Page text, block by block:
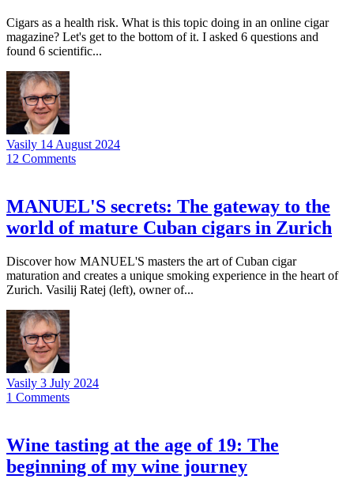
Cigars as a health risk. What is this topic doing in an online cigar
magazine? Let's get to the bottom of it. I asked 6 questions and
found 6 scientific...
Vasily 14 August 2024
12 Comments
MANUEL'S secrets: The gateway to the
world of mature Cuban cigars in Zurich
Discover how MANUEL'S masters the art of Cuban cigar
maturation and creates a unique smoking experience in the heart of
Zurich. Vasilij Ratej (left), owner of...
Vasily 3 July 2024
1 Comments
Wine tasting at the age of 19: The
beginning of my wine journey